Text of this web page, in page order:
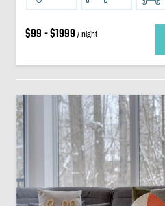
$99 - $1999 / night